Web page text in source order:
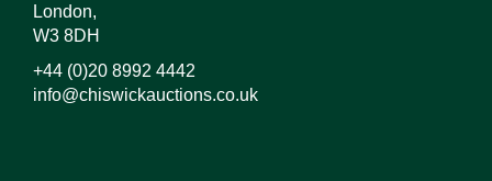
London,
W3 8DH
+44 (0)20 8992 4442
info@chiswickauctions.co.uk